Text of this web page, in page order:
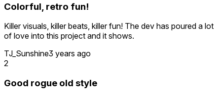
games I just named, combined with what I think has the
direction of being a retro experience with modern VR
gameplay.
I absolutely adore how the enemies are represented on the
radar like random alphabet characters, which makes me feel
computer.
Colorful, retro fun!
Killer visuals, killer beats, killer fun! The dev has poured a lot
of love into this project and it shows.
TJ_Sunshine3 years ago
2
Good rogue old style